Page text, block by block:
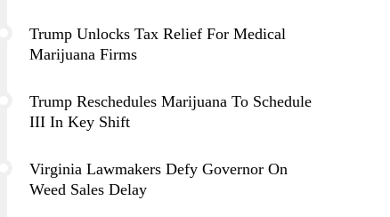
Trump Unlocks Tax Relief For Medical
Marijuana Firms
Trump Reschedules Marijuana To Schedule
III In Key Shift
Virginia Lawmakers Defy Governor On
Weed Sales Delay